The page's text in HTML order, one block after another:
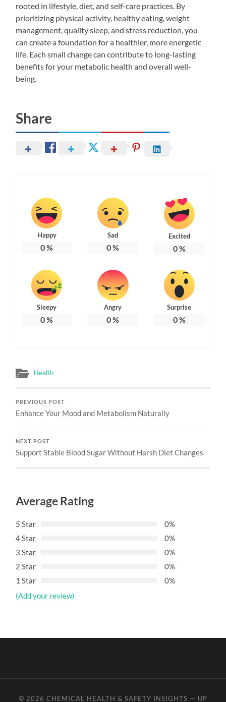
rooted in lifestyle, diet, and self-care practices. By
prioritizing physical activity, healthy eating, weight
management, quality sleep, and stress reduction, you
can create a foundation for a healthier, more energetic
life. Each small change can contribute to long-lasting
benefits for your metabolic health and overall well-
being.
Share
Happy
0%
Sad
0%
Excited
0%
Sleepy
0%
Angry
0%
Surprise
0%
Health
PREVIOUS POST
Enhance Your Mood and Metabolism Naturally
NEXT POST
Support Stable Blood Sugar Without Harsh Diet Changes
Average Rating
5 Star
0%
4 Star
0%
3 Star
0%
2 Star
0%
1 Star
0%
(Add your review)
© 2026 CHEMICAL HEALTH & SAFETY INSIGHTS — UP